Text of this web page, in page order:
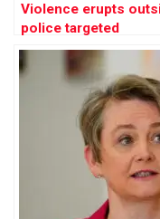
Violence erupts
police targeted